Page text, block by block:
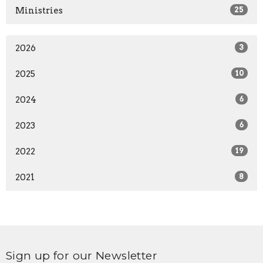
Ministries 25
2026 3
2025 10
2024 6
2023 6
2022 19
2021 8
Sign up for our Newsletter